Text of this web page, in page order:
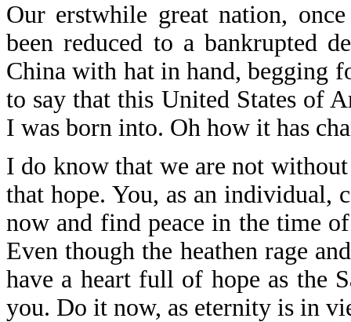
Our erstwhile great nation,
been reduced to a bankrupted
China with hat in hand, begging
to say that this United States of
I was born into. Oh how it has
I do know that we are not
that hope. You, as an individual,
now and find peace in the time
Even though the heathen rage
have a heart full of hope as the
you. Do it now, as eternity is in